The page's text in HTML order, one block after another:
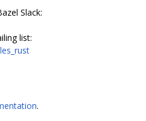
Slack:
list:
.